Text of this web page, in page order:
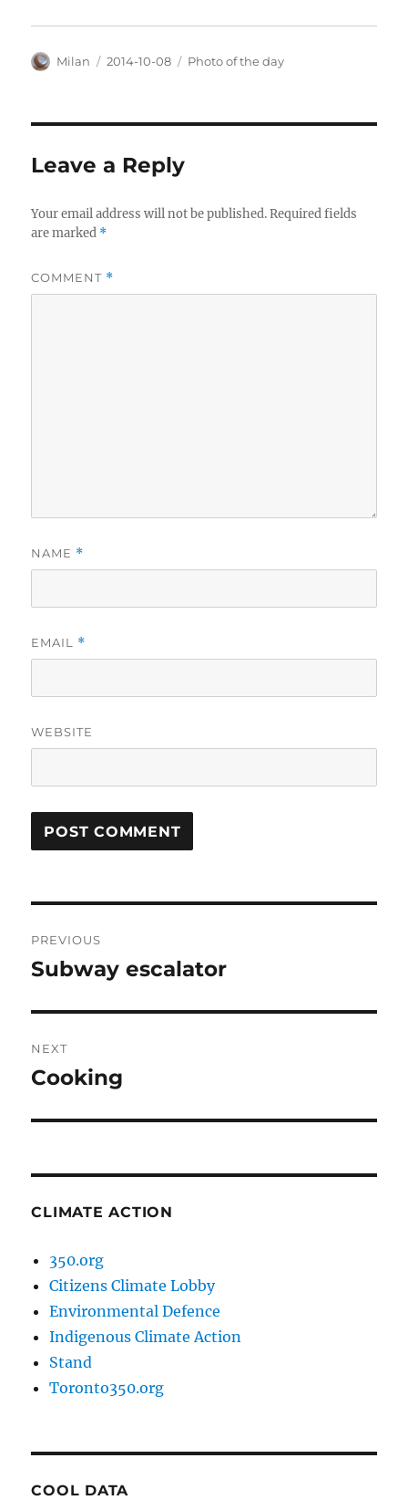
Author
Milan
Posted
2014-10-08 Categories
Photo of the day
Leave a Reply
Your email address will not be published. Required fields
are marked *
COMMENT *
NAME *
EMAIL *
WEBSITE
navigation
PREVIOUS
Previous
Subway escalator
NEXT
Next
Cooking
CLIMATE ACTION
350.org
Citizens Climate Lobby
Environmental Defence
Indigenous Climate Action
Stand
Toronto350.org
COOL DATA